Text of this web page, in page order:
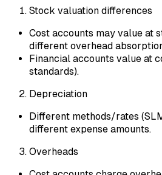
Stock valuation differences
Cost accounts may value at
different overhead
Financial accounts value at
standards).
Depreciation
Different methods/rates
different expense amounts.
Overheads